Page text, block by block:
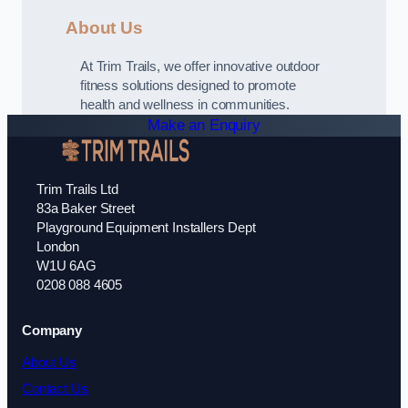
About Us
At Trim Trails, we offer innovative outdoor
fitness solutions designed to promote
health and wellness in communities.
Make an Enquiry
Trim Trails Ltd
83a Baker Street
Playground Equipment Installers Dept
London
W1U 6AG
0208 088 4605
Company
About Us
Contact Us